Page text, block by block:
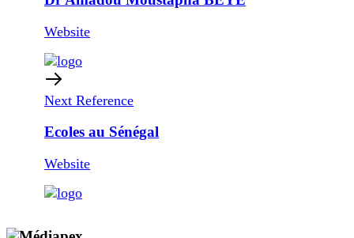
Website
Next Reference
Ecoles au Sénégal
Website